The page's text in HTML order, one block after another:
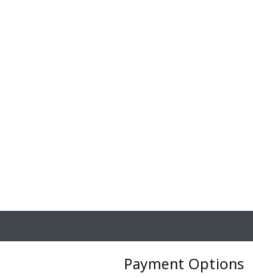
Payment Options